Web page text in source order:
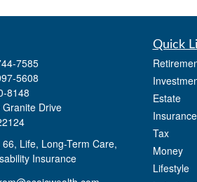
7585
5608
8148
Drive
Life, Long-Term Care,
Insurance
Quick
Estate
Insurance
Tax
Money
Lifestyle